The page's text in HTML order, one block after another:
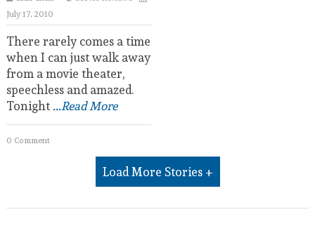
July 17, 2010
There rarely comes a time
when I can just walk away
from a movie theater,
speechless and amazed.
Tonight...Read More
0 Comment
Load More Stories +